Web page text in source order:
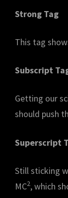
Strong Tag
This tag
Subscript
Getting our
should push
Superscript
Still sticking
MC2, which